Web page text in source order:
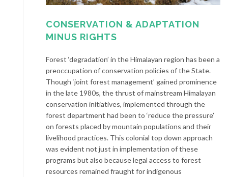
CONSERVATION & ADAPTATION
MINUS RIGHTS
Forest ‘degradation’ in the Himalayan region has been a
preoccupation of conservation policies of the State.
Though ‘joint forest management’ gained prominence
in the late 1980s, the thrust of mainstream Himalayan
conservation initiatives, implemented through the
forest department had been to ‘reduce the pressure’
on forests placed by mountain populations and their
livelihood practices. This colonial top down approach
was evident not just in implementation of these
programs but also because legal access to forest
resources remained fraught for indigenous